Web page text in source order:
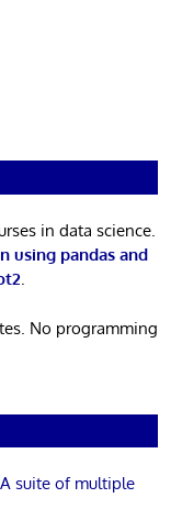
in data science.
using pandas and
.
No programming
suite of multiple